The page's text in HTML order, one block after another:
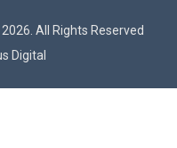
All Rights Reserved
Digital